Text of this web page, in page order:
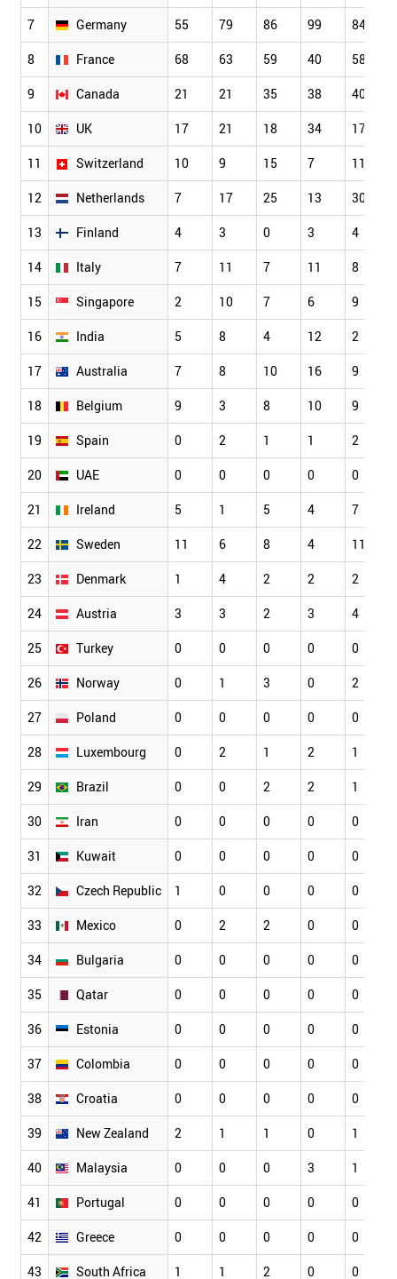
7 Germany 55 79 86 99 84
8 France 68 63 59 40 58
9 Canada 21 21 35 38 40
10 UK 17 21 18 34 17
11 Switzerland 10 9 15 7 11
12 Netherlands 7 17 25 13 30
13 Finland 4 3 0 3 4
14 Italy 7 11 7 11 8
15 Singapore 2 10 7 6 9
16 India 5 8 4 12 2
17 Australia 7 8 10 16 9
18 Belgium 9 3 8 10 9
19 Spain 0 2 1 1 2
20 UAE 0 0 0 0 0
21 Ireland 5 1 5 4 7
22 Sweden 11 6 8 4 11
23 Denmark 1 4 2 2 2
24 Austria 3 3 2 3 4
25 Turkey 0 0 0 0 0
26 Norway 0 1 3 0 2
27 Poland 0 0 0 0 0
28 Luxembourg 0 2 1 2 1
29 Brazil 0 0 2 2 1
30 Iran 0 0 0 0 0
31 Kuwait 0 0 0 0 0
32 Czech Republic 1 0 0 0 0
33 Mexico 0 2 2 0 0
34 Bulgaria 0 0 0 0 0
35 Qatar 0 0 0 0 0
36 Estonia 0 0 0 0 0
37 Colombia 0 0 0 0 0
38 Croatia 0 0 0 0 0
39 New Zealand 2 1 1 0 1
40 Malaysia 0 0 0 3 1
41 Portugal 0 0 0 0 0
42 Greece 0 0 0 0 0
43 South Africa 1 1 2 0 0